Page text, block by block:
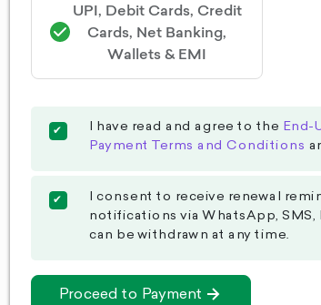
UPI, Debit Cards, Credit
Cards, Net Banking,
Wallets & EMI
I have read and agree to the End-
Payment Terms and Conditions
I consent to receive renewal
notifications via WhatsApp, SMS,
can be withdrawn at any time.
Proceed to Payment